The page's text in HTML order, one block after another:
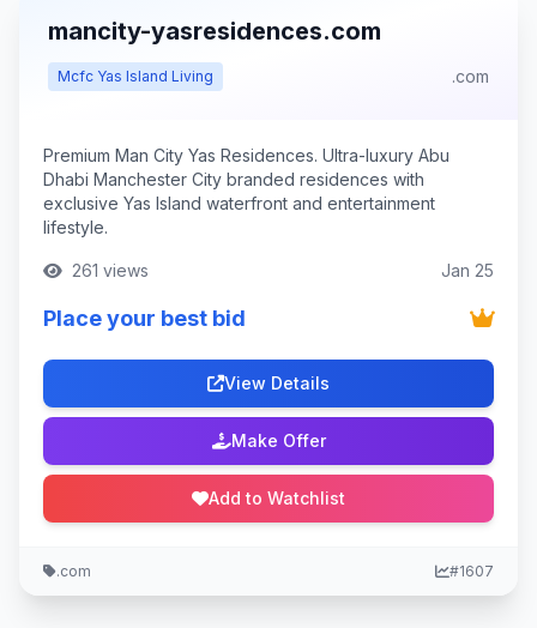
mancity-yasresidences.com
Mcfc Yas Island Living .com
Premium Man City Yas Residences. Ultra-luxury Abu
Dhabi Manchester City branded residences with
exclusive Yas Island waterfront and entertainment
lifestyle.
261 views Jan 25
Place your best bid
View Details
Make Offer
Add to Watchlist
.com #1607